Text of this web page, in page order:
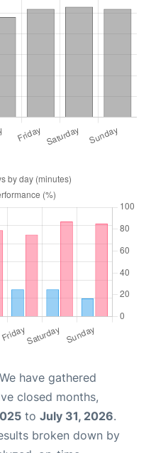
have gathered
closed months,
to July 31, 2026.
broken down by